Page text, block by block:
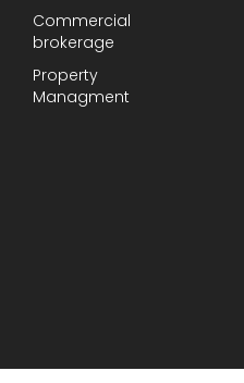
Commercial
brokerage
Property
Managment